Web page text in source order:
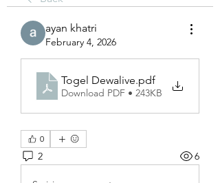
ayan khatri
February 4, 2026
Togel Dewalive.pdf
Download PDF • 243KB
0
2 6